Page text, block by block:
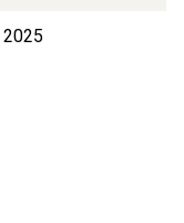
2025